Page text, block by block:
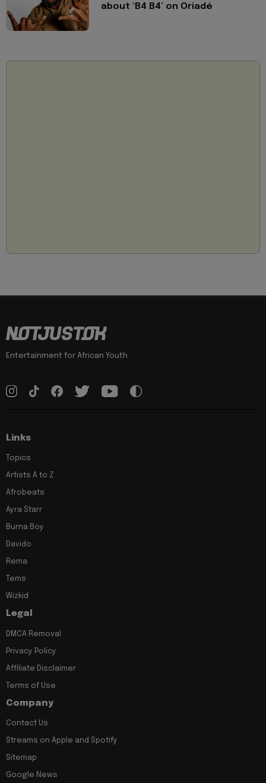
about ‘B4 B4’ on Oriadé
Entertainment for African Youth
Links
Topics
Artists A to Z
Afrobeats
Ayra Starr
Burna Boy
Davido
Rema
Tems
Wizkid
Legal
DMCA Removal
Privacy Policy
Affiliate Disclaimer
Terms of Use
Company
Contact Us
Streams on Apple and Spotify
Sitemap
Google News